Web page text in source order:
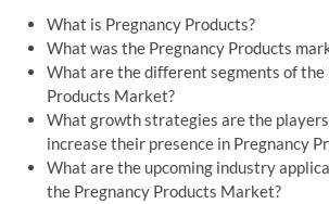
What is Pregnancy Products?
What was the Pregnancy Products
What are the different segments of the
Products Market?
What growth strategies are the
increase their presence in Pregnancy
What are the upcoming industry
the Pregnancy Products Market?